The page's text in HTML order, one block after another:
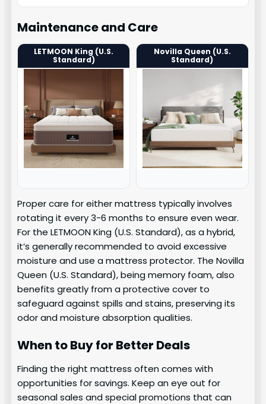
Maintenance and Care
LETMOON King (U.S.
Standard)
Novilla Queen (U.S.
Standard)
Proper care for either mattress typically involves
rotating it every 3-6 months to ensure even wear.
For the LETMOON King (U.S. Standard), as a hybrid,
it’s generally recommended to avoid excessive
moisture and use a mattress protector. The Novilla
Queen (U.S. Standard), being memory foam, also
benefits greatly from a protective cover to
safeguard against spills and stains, preserving its
odor and moisture absorption qualities.
When to Buy for Better Deals
Finding the right mattress often comes with
opportunities for savings. Keep an eye out for
seasonal sales and special promotions that can